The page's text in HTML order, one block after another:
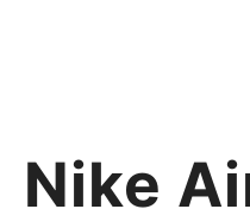
Nike